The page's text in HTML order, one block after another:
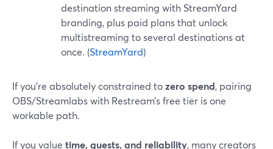
destination streaming with StreamYard
branding, plus paid plans that unlock
multistreaming to several destinations at
once. (StreamYard)
If you’re absolutely constrained tozero spend, pairing
OBS/Streamlabs with Restream’s free tier is one
workable path.
If you value time, guests, and reliability, many creators